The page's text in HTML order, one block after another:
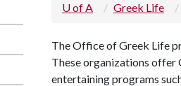
U of A Greek Life
The Office of Greek Life
These organizations offer
entertaining programs